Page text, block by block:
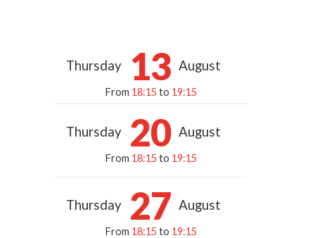
Thursday 13 August
From 18:15 to 19:15
Thursday 20 August
From 18:15 to 19:15
Thursday 27 August
From 18:15 to 19:15